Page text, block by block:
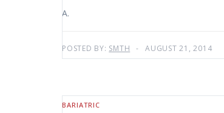
A.
POSTED BY: SMTH AUGUST 21, 2014
BARIATRIC